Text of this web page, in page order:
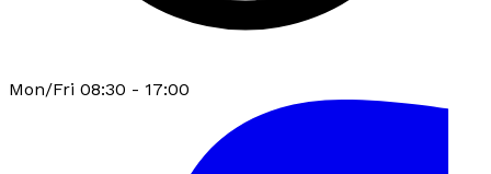
Mon/Fri 08:30 - 17:00